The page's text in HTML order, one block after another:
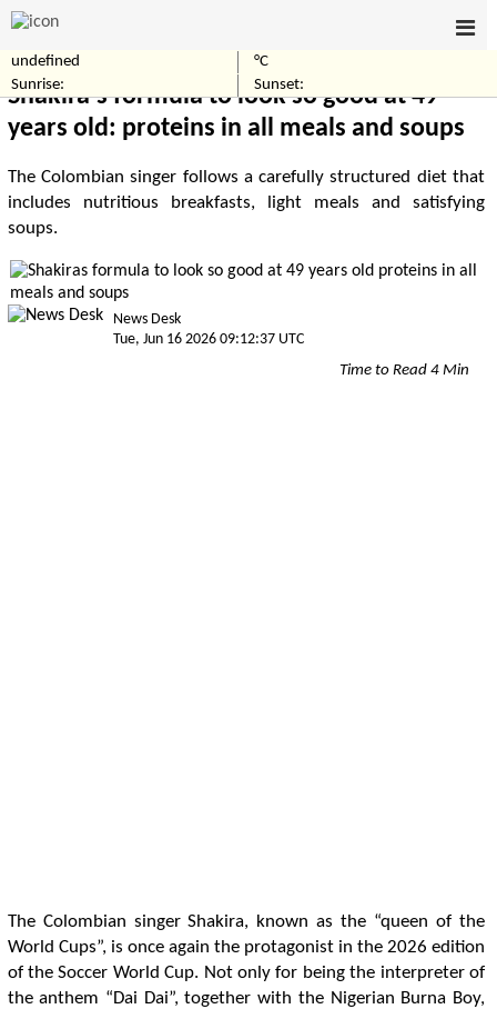
undefined
°C
Sunrise:
Sunset:
Shakira's formula to look so good at 49
years old: proteins in all meals and soups
The Colombian singer follows a carefully structured diet that
includes nutritious breakfasts, light meals and satisfying
soups.
News Desk
Tue, Jun 16 2026 09:12:37 UTC
Time to Read 4 Min
The Colombian singer Shakira, known as the “queen of the
World Cups”, is once again the protagonist in the 2026 edition
of the Soccer World Cup. Not only for being the interpreter of
the anthem “Dai Dai”, together with the Nigerian Burna Boy,